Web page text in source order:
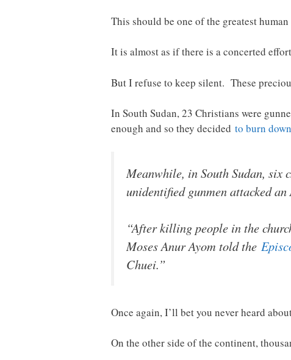
This should be one of the greatest
It is almost as if there is a concerted
But I refuse to keep silent. These
In South Sudan, 23 Christians were
enough and so they decided to burn
Meanwhile, in South Sudan, six
unidentified gunmen attacked
“After killing people in the
Moses Anur Ayom told the
Chuei.”
Once again, I’ll bet you never heard
On the other side of the continent,